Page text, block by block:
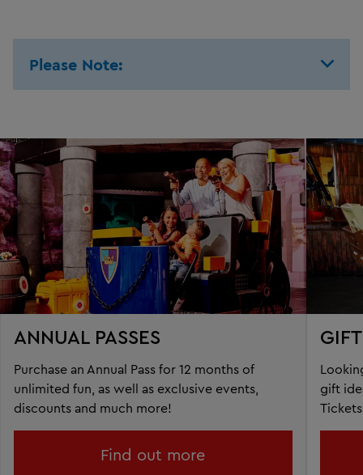
Please Note:
ANNUAL PASSES
Purchase an Annual Pass for 12 months of
unlimited fun, as well as exclusive events,
discounts and much more!
Find out more
gift